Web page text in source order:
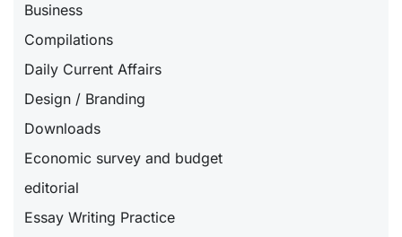
Business
Compilations
Daily Current Affairs
Design / Branding
Downloads
Economic survey and budget
editorial
Essay Writing Practice